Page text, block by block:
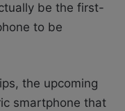
be the first-
to be
the upcoming
smartphone that